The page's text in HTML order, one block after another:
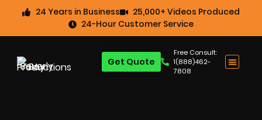
24 Years in Business
25,000+ Videos Produced
24-Hour Customer Service
Free Consult:
1(888)462-
7808
Get Quote